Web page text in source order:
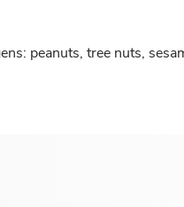
peanuts, tree nuts,